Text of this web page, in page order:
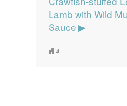
Lamb with Wild
Sauce ▶
4